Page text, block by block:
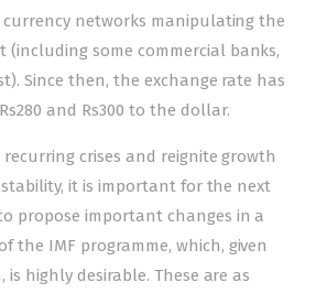
networks manipulating the
(including some commercial banks,
Since then, the exchange rate has
and Rs300 to the dollar.
crises and reignite growth
it is important for the next
propose important changes in a
IMF programme, which, given
highly desirable. These are as